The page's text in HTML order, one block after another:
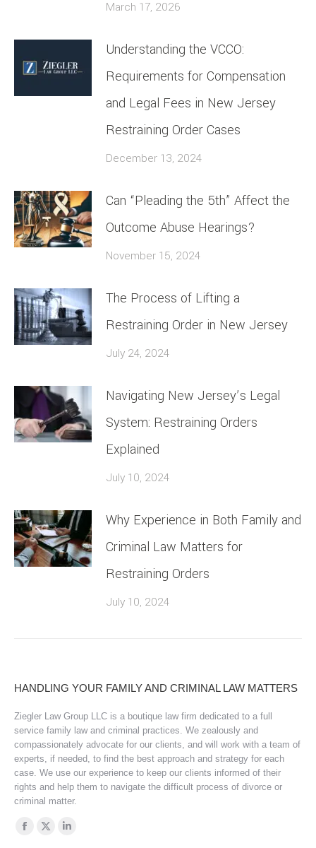
March 17, 2026
Understanding the VCCO:
Requirements for Compensation
and Legal Fees in New Jersey
Restraining Order Cases
December 13, 2024
Can “Pleading the 5th” Affect the
Outcome Abuse Hearings?
November 15, 2024
The Process of Lifting a
Restraining Order in New Jersey
July 24, 2024
Navigating New Jersey’s Legal
System: Restraining Orders
Explained
July 10, 2024
Why Experience in Both Family and
Criminal Law Matters for
Restraining Orders
July 10, 2024
HANDLING YOUR FAMILY AND CRIMINAL LAW MATTERS
Ziegler Law Group LLC is a boutique law firm dedicated to a full
service family law and criminal practices. We zealously and
compassionately advocate for our clients, and will work with a team of
experts, if needed, to find the best approach and strategy for each
case. We use our experience to keep our clients informed of their
rights and help them to navigate the difficult process of divorce or
criminal matter.
Find us on:
Facebook
X